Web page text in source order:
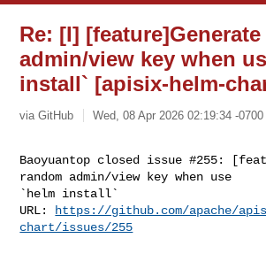
Re: [I]
admin/view key when
install` [apisix-helm-
via GitHub Wed, 08 Apr 2026 02:19:34 -0700
Baoyuantop closed issue #255:
random admin/view key when use
`helm install`
URL:
https://github.com/apache/
chart/issues/255